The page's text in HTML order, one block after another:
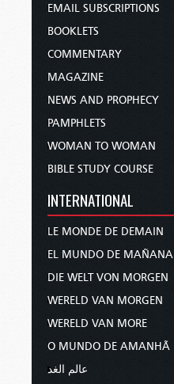
EMAIL SUBSCRIPTIONS
BOOKLETS
COMMENTARY
MAGAZINE
NEWS AND PROPHECY
PAMPHLETS
WOMAN TO WOMAN
BIBLE STUDY COURSE
INTERNATIONAL
LE MONDE DE DEMAIN
EL MUNDO DE MAÑANA
DIE WELT VON MORGEN
WERELD VAN MORGEN
WERELD VAN MORE
O MUNDO DE AMANHÃ
عالم الغد